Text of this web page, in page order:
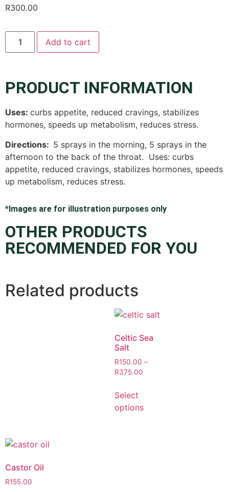
R300.00
Add to cart
PRODUCT INFORMATION
Uses: curbs appetite, reduced cravings, stabilizes
hormones, speeds up metabolism, reduces stress.
Directions: 5 sprays in the morning, 5 sprays in the
afternoon to the back of the throat. Uses: curbs
appetite, reduced cravings, stabilizes hormones, speeds
up metabolism, reduces stress.
*Images are for illustration purposes only
OTHER PRODUCTS
RECOMMENDED FOR YOU
Related products
Celtic Sea
Salt
R150.00 –
R375.00
Select
options
Castor Oil
R155.00